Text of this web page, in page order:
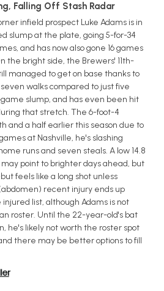
Falling Off Stash Radar
infield prospect Luke Adams is in
slump at the plate, going 5-for-34
and has now also gone 16 games
the bright side, the Brewers' 11th-
managed to get on base thanks to
walks compared to just five
game slump, and has even been hit
that stretch. The 6-foot-4
and a half earlier this season due to
at Nashville, he's slashing
runs and seven steals. A low 14.8
point to brighter days ahead, but
feels like a long shot unless
recent injury ends up
list, although Adams is not
roster. Until the 22-year-old's bat
he's likely not worth the roster spot
there may be better options to fill